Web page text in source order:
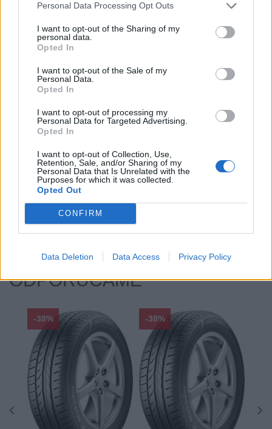
Personal Data Processing Opt Outs
I want to opt-out of the Sharing of my
personal data.
Opted In
I want to opt-out of the Sale of my
Personal Data.
Opted In
I want to opt-out of processing my
Personal Data for Targeted Advertising.
Opted In
I want to opt-out of Collection, Use,
Retention, Sale, and/or Sharing of my
Personal Data that Is Unrelated with the
Purposes for which it was collected.
Opted Out
CONFIRM
Data Deletion Data Access Privacy Policy
Hlučnosť:
71
Hlučnosť typ:
Index kg:
104 (900kg)
Konštrukcia:
Priľnavosť na mokru:
B
R19
Sezóna:
Zimné
Spotreba paliva:
Trida vozu:
.
.
Zosilnenie:
XL
ODPORÚČAME
-38% -38%